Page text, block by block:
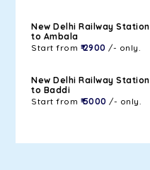
New Delhi Railway Station
to Ambala
Start from ₹ 2900 /- only.
New Delhi Railway Station
to Baddi
Start from ₹ 5000 /- only.